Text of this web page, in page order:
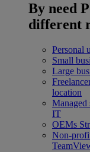
By need
different
Personal
Small
Large
location
Managed
IT
OEMs
Non-